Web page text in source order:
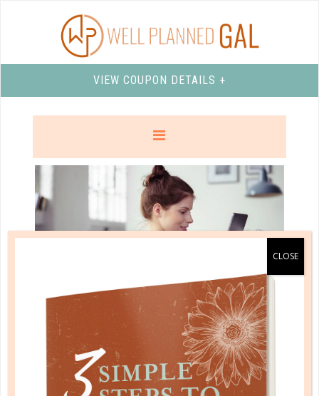
VIEW COUPON DETAILS +
marriage
AN OPEN LETTER TO [WIVES OF]
PATRIARCHAL MEN
JUN 01. 2017